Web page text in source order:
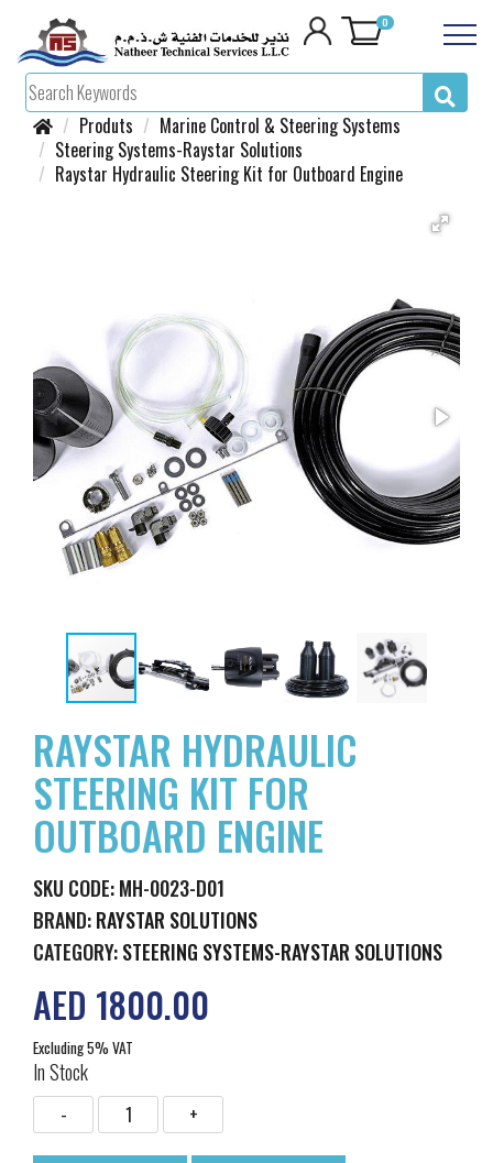
0
Produts
Marine Control & Steering Systems
Steering Systems-Raystar Solutions
Raystar Hydraulic Steering Kit for Outboard Engine
RAYSTAR HYDRAULIC
STEERING KIT FOR
OUTBOARD ENGINE
SKU CODE: MH-0023-D01
BRAND:RAYSTAR SOLUTIONS
CATEGORY:STEERING SYSTEMS-RAYSTAR SOLUTIONS
AED 1800.00
Excluding 5% VAT
In Stock